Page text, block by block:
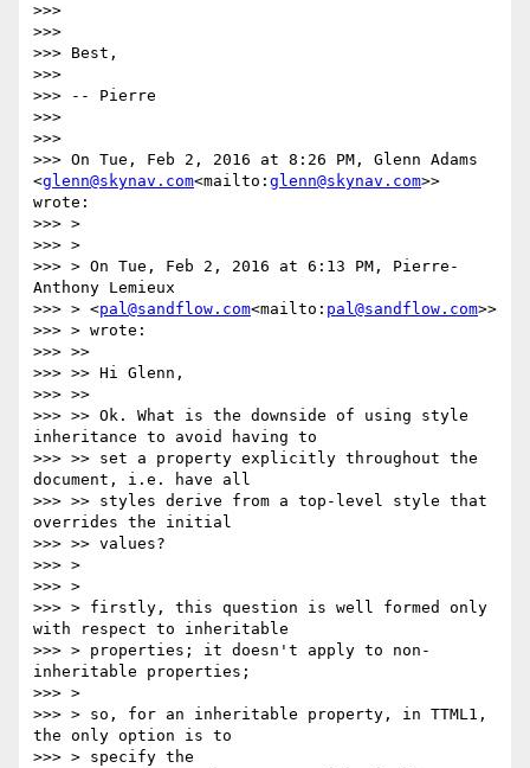
>>>
>>>
>>> Best,
>>>
>>> -- Pierre
>>>
>>>
>>> On Tue, Feb 2, 2016 at 8:26 PM, Glenn Adams
<glenn@skynav.com<mailto: glenn@skynav.com>>
wrote:
>>> >
>>> >
>>> > On Tue, Feb 2, 2016 at 6:13 PM, Pierre-
Anthony Lemieux
>>> > <pal@sandflow.com<mailto: pal@sandflow.com>>
>>> > wrote:
>>> >>
>>> >> Hi Glenn,
>>> >>
>>> >> Ok. What is the downside of using style
inheritance to avoid having to
>>> >> set a property explicitly throughout the
document, i.e. have all
>>> >> styles derive from a top-level style that
overrides the initial
>>> >> values?
>>> >
>>> >
>>> > firstly, this question is well formed only
with respect to inheritable
>>> > properties; it doesn't apply to non-
inheritable properties;
>>> >
>>> > so, for an inheritable property, in TTML1,
the only option is to
>>> > specify the